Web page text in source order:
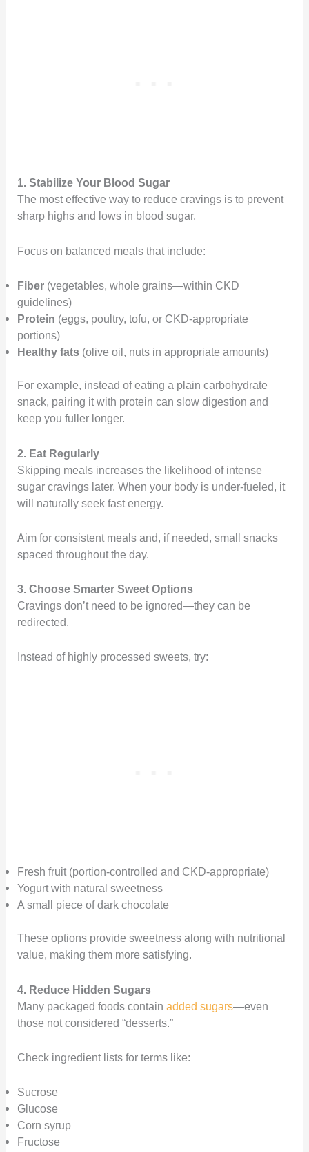
1. Stabilize Your Blood Sugar
The most effective way to reduce cravings is to prevent
sharp highs and lows in blood sugar.
Focus on balanced meals that include:
Fiber (vegetables, whole grains—within CKD
guidelines)
Protein (eggs, poultry, tofu, or CKD-appropriate
portions)
Healthy fats (olive oil, nuts in appropriate amounts)
For example, instead of eating a plain carbohydrate
snack, pairing it with protein can slow digestion and
keep you fuller longer.
2. Eat Regularly
Skipping meals increases the likelihood of intense
sugar cravings later. When your body is under-fueled, it
will naturally seek fast energy.
Aim for consistent meals and, if needed, small snacks
spaced throughout the day.
3. Choose Smarter Sweet Options
Cravings don’t need to be ignored—they can be
redirected.
Instead of highly processed sweets, try:
Fresh fruit (portion-controlled and CKD-appropriate)
Yogurt with natural sweetness
A small piece of dark chocolate
These options provide sweetness along with nutritional
value, making them more satisfying.
4. Reduce Hidden Sugars
Many packaged foods containadded sugars—even
those not considered “desserts.”
Check ingredient lists for terms like:
Sucrose
Glucose
Corn syrup
Fructose